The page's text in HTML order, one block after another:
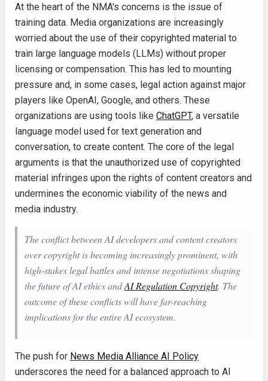
At the heart of the NMA's concerns is the issue of
training data. Media organizations are increasingly
worried about the use of their copyrighted material to
train large language models (LLMs) without proper
licensing or compensation. This has led to mounting
pressure and, in some cases, legal action against major
players like OpenAI, Google, and others. These
organizations are using tools like ChatGPT, a versatile
language model used for text generation and
conversation, to create content. The core of the legal
arguments is that the unauthorized use of copyrighted
material infringes upon the rights of content creators and
undermines the economic viability of the news and
media industry.
The conflict between AI developers and content creators
over copyright is becoming increasingly prominent, with
high-stakes legal battles and intense negotiations shaping
the future of AI ethics andAI Regulation Copyright. The
outcome of these conflicts will have far-reaching
implications for the entire AI ecosystem.
The push for News Media Alliance AI Policy
underscores the need for a balanced approach to AI